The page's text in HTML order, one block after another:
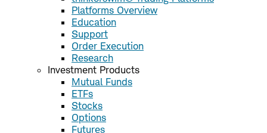
Platforms Overview
Education
Support
Order Execution
Research
Investment Products
Mutual Funds
ETFs
Stocks
Options
Futures